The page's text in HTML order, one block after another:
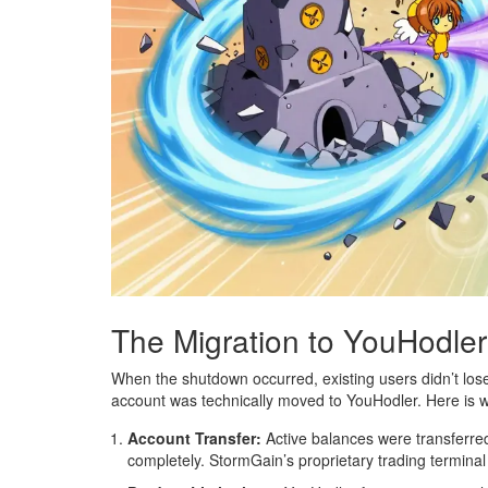
The Migration to
When the shutdown occurred, existing users didn’t
account was technically moved to YouHodler. Here is
Account Transfer: Active balances were
completely. StormGain’s proprietary trading